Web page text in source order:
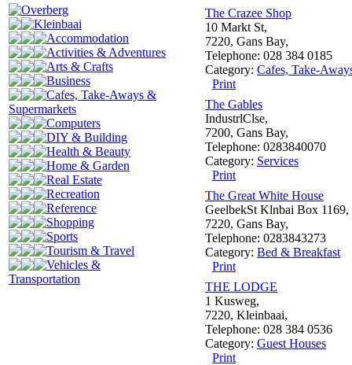
Overberg
Kleinbaai
Accommodation
Activities & Adventures
Arts & Crafts
Business
Cafes, Take-Aways &
Supermarkets
Computers
DIY & Building
Health & Beauty
Home & Garden
Real Estate
Recreation
Reference
Shopping
Sports
Tourism & Travel
Vehicles &
Transportation
The Crazee Shop
10 Markt St,
7220, Gans Bay,
Telephone: 028 384 0185
Category: Cafes, Take-
Print
The Gables
IndustrlClse,
7200, Gans Bay,
Telephone: 0283840070
Category: Services
Print
The Great White House
GeelbekSt Klnbai Box 1169,
7220, Gans Bay,
Telephone: 0283843273
Category: Bed & Breakfast
Print
THE LODGE
1 Kusweg,
7220, Kleinbaai,
Telephone: 028 384 0536
Category: Guest Houses
Print